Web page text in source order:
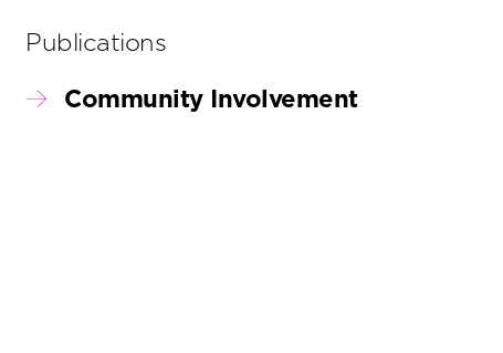
Publications
Community Involvement